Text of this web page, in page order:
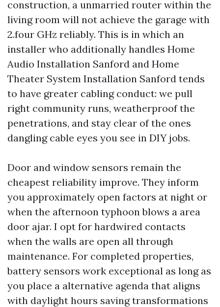
construction, a unmarried router within the
living room will not achieve the garage with
2.four GHz reliably. This is in which an
installer who additionally handles Home
Audio Installation Sanford and Home
Theater System Installation Sanford tends
to have greater cabling conduct: we pull
right community runs, weatherproof the
penetrations, and stay clear of the ones
dangling cable eyes you see in DIY jobs.
Door and window sensors remain the
cheapest reliability improve. They inform
you approximately open factors at night or
when the afternoon typhoon blows a area
door ajar. I opt for hardwired contacts
when the walls are open all through
maintenance. For completed properties,
battery sensors work exceptional as long as
you place a alternative agenda that aligns
with daylight hours saving transformations